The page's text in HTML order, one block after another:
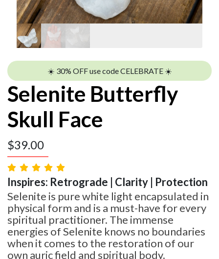
☀️ 30% OFF use code CELEBRATE ☀️
Selenite Butterfly
Skull Face
$39.00
Inspires: Retrograde | Clarity | Protection
Selenite is pure white light encapsulated in
physical form and is a must-have for every
spiritual practitioner. The immense
energies of Selenite knows no boundaries
when it comes to the restoration of our
own auric field and spiritual body.